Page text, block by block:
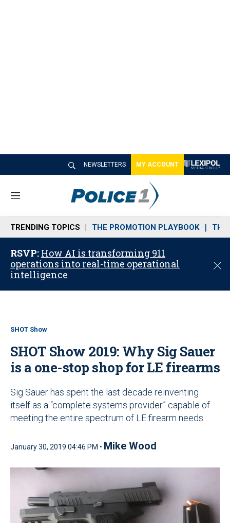
NEWSLETTERS MY ACCOUNT
M
n
u
TRENDING TOPICS THE PROMOTION PLAYBOOK THE
RSVP: How AI is transforming 911
operations into real-time operational
intelligence
C
SHOT Show
SHOT Show 2019: Why Sig Sauer
is a one-stop shop for LE firearms
Sig Sauer has spent the last decade reinventing
itself as a “complete systems provider” capable of
meeting the entire spectrum of LE firearm needs
January 30, 2019 04:46 PM • Mike Wood